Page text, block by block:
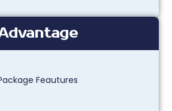
Feautures